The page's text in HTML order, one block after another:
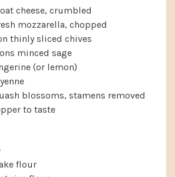
cheese, crumbled
mozzarella, chopped
thinly sliced chives
minced sage
(or lemon)
blossoms, stamens removed
to taste
flour